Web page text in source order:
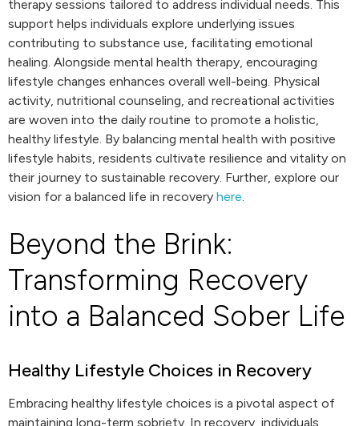
therapy sessions tailored to address individual needs. This
support helps individuals explore underlying issues
contributing to substance use, facilitating emotional
healing. Alongside mental health therapy, encouraging
lifestyle changes enhances overall well-being. Physical
activity, nutritional counseling, and recreational activities
are woven into the daily routine to promote a holistic,
healthy lifestyle. By balancing mental health with positive
lifestyle habits, residents cultivate resilience and vitality on
their journey to sustainable recovery. Further, explore our
vision for a balanced life in recovery here.
Beyond the Brink:
Transforming Recovery
into a Balanced Sober Life
Healthy Lifestyle Choices in Recovery
Embracing healthy lifestyle choices is a pivotal aspect of
maintaining long-term sobriety. In recovery, individuals